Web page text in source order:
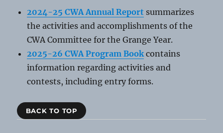
2024-25 CWA Annual Report summarizes
the activities and accomplishments of the
CWA Committee for the Grange Year.
2025-26 CWA Program Book contains
information regarding activities and
contests, including entry forms.
BACK TO TOP